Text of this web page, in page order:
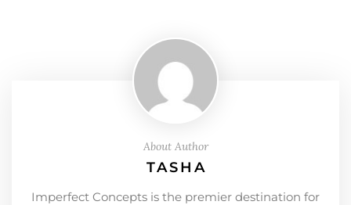
About Author
TASHA
Imperfect Concepts is the premier destination for